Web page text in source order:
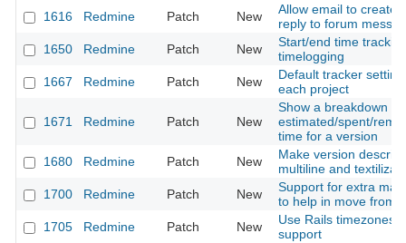
1616
Redmine Patch New
Allow email to create
reply to forum
1650
Redmine Patch New
Start/end time
timelogging
1667
Redmine Patch New
Default tracker
each project
1671 Redmine Patch New
Show a breakdown of
estimated/spent/
time for a version
1680
Redmine Patch New
Make version
multiline and
1700
Redmine Patch New
Support for extra
to help in move from
1705
Redmine Patch New
Use Rails timezones
support